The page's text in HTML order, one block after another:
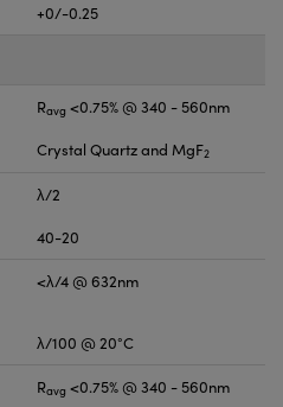
+0/-0.25
Ravg <0.75% @ 340 - 560nm
Crystal Quartz and MgF2
λ/2
40-20
<λ/4 @ 632nm
λ/100 @ 20°C
Ravg <0.75% @ 340 - 560nm